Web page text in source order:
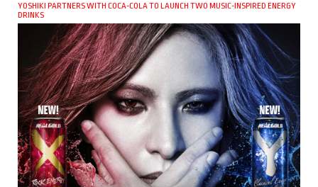
YOSHIKI PARTNERS WITH COCA-COLA TO LAUNCH TWO MUSIC-INSPIRED ENERGY
DRINKS